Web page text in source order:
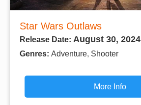
Star Wars Outlaws
Release Date: August 30, 2024
Genres: Adventure, Shooter
More Info